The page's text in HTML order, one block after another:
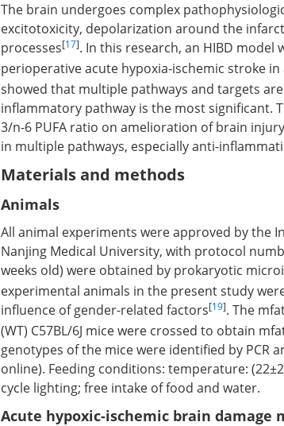
The brain undergoes complex
excitotoxicity, depolarization around the
processes[17]. In this research, an HIBD model
perioperative acute hypoxia-ischemic stroke
showed that multiple pathways and targets
inflammatory pathway is the most significant.
3/n-6 PUFA ratio on amelioration of brain
in multiple pathways, especially anti-
Materials and methods
Animals
All animal experiments were approved by the
Nanjing Medical University, with protocol
weeks old) were obtained by prokaryotic
experimental animals in the present study
influence of gender-related factors[19]. The
(WT) C57BL/6J mice were crossed to obtain
genotypes of the mice were identified by PCR
online). Feeding conditions: temperature:
cycle lighting; free intake of food and water.
Acute hypoxic-ischemic brain damage